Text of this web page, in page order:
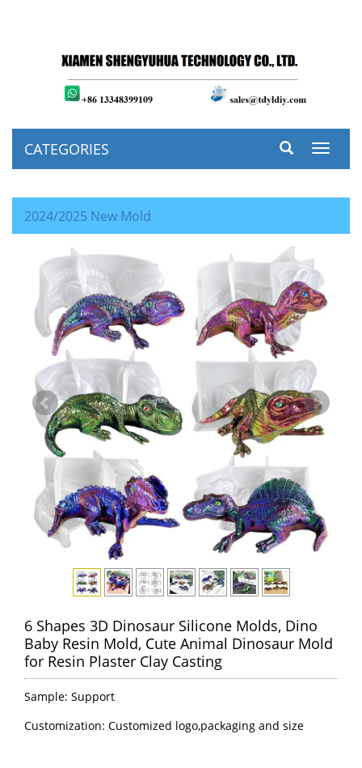
Toggle
CATEGORIES
2024/2025 New Mold
6 Shapes 3D Dinosaur Silicone Molds, Dino
Baby Resin Mold, Cute Animal Dinosaur Mold
for Resin Plaster Clay Casting
Sample: Support
Customization: Customized logo,packaging and size